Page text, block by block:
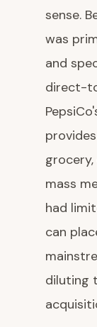
sense.
was
and
direct-
mass
had
can
diluting